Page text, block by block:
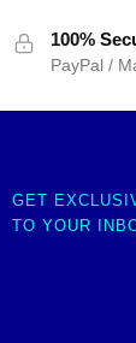
100%
PayPal /
GET
TO YOUR